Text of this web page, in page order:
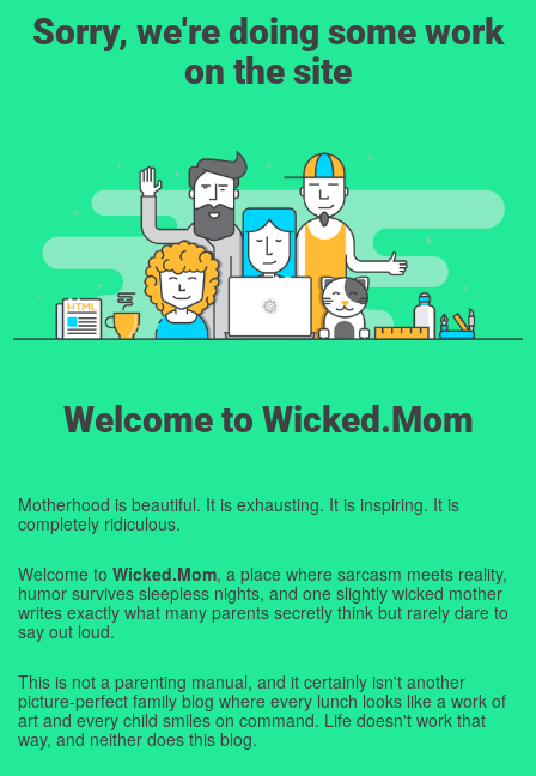
Sorry, we're doing some work
on the site
Welcome to Wicked.Mom
Motherhood is beautiful. It is exhausting. It is inspiring. It is
completely ridiculous.
Welcome to Wicked.Mom, a place where sarcasm meets reality,
humor survives sleepless nights, and one slightly wicked mother
writes exactly what many parents secretly think but rarely dare to
say out loud.
This is not a parenting manual, and it certainly isn't another
picture-perfect family blog where every lunch looks like a work of
art and every child smiles on command. Life doesn't work that
way, and neither does this blog.